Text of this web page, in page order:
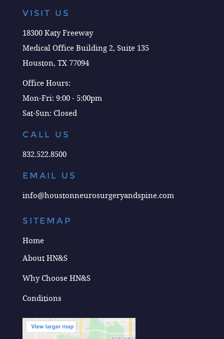
VISIT US
18300 Katy Freeway
Medical Office Building 2, Suite 135
Houston, TX 77094
Office Hours:
Mon-Fri: 9:00 - 5:00pm
Sat-Sun: Closed
CALL US
832.522.8500
EMAIL US
info@houstonneurosurgeryandspine.com
SITEMAP
Home
About HN&S
Why Choose HN&S
Conditions